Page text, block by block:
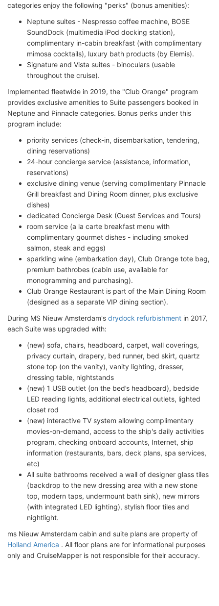
categories enjoy the following "perks" (bonus amenities):
Neptune suites - Nespresso coffee machine, BOSE
SoundDock (multimedia iPod docking station),
complimentary in-cabin breakfast (with complimentary
mimosa cocktails), luxury bath products (by Elemis).
Signature and Vista suites - binoculars (usable
throughout the cruise).
Implemented fleetwide in 2019, the "Club Orange" program
provides exclusive amenities to Suite passengers booked in
Neptune and Pinnacle categories. Bonus perks under this
program include:
priority services (check-in, disembarkation, tendering,
dining reservations)
24-hour concierge service (assistance, information,
reservations)
exclusive dining venue (serving complimentary Pinnacle
Grill breakfast and Dining Room dinner, plus exclusive
dishes)
dedicated Concierge Desk (Guest Services and Tours)
room service (a la carte breakfast menu with
complimentary gourmet dishes - including smoked
salmon, steak and eggs)
sparkling wine (embarkation day), Club Orange tote bag,
premium bathrobes (cabin use, available for
monogramming and purchasing).
Club Orange Restaurant is part of the Main Dining Room
(designed as a separate VIP dining section).
During MS Nieuw Amsterdam's drydock refurbishment in 2017,
each Suite was upgraded with:
(new) sofa, chairs, headboard, carpet, wall coverings,
privacy curtain, drapery, bed runner, bed skirt, quartz
stone top (on the vanity), vanity lighting, dresser,
dressing table, nightstands
(new) 1 USB outlet (on the bed’s headboard), bedside
LED reading lights, additional electrical outlets, lighted
closet rod
(new) interactive TV system allowing complimentary
movies-on-demand, access to the ship's daily activities
program, checking onboard accounts, Internet, ship
information (restaurants, bars, deck plans, spa services,
etc)
All suite bathrooms received a wall of designer glass tiles
(backdrop to the new dressing area with a new stone
top, modern taps, undermount bath sink), new mirrors
(with integrated LED lighting), stylish floor tiles and
nightlight.
ms Nieuw Amsterdam cabin and suite plans are property of
Holland America . All floor plans are for informational purposes
only and CruiseMapper is not responsible for their accuracy.